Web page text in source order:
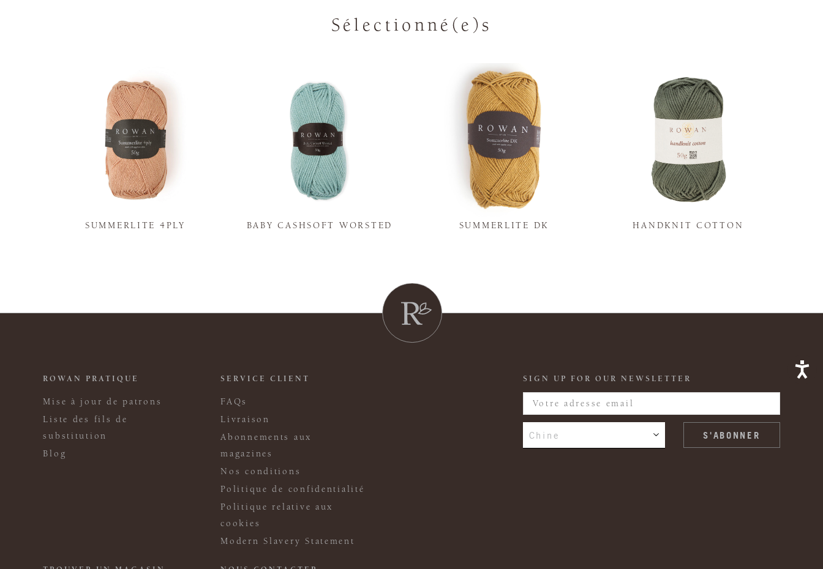
Sélectionné(e)s
SUMMERLITE 4PLY BABY CASHSOFT WORSTED SUMMERLITE DK HANDKNIT COTTON
ROWAN PRATIQUE
Mise à jour de patrons
Liste des fils de
substitution
Blog
SERVICE CLIENT
FAQs
Livraison
Abonnements aux
magazines
Nos conditions
Politique de confidentialité
Politique relative aux
cookies
Modern Slavery Statement
SIGN UP FOR OUR NEWSLETTER
Chine